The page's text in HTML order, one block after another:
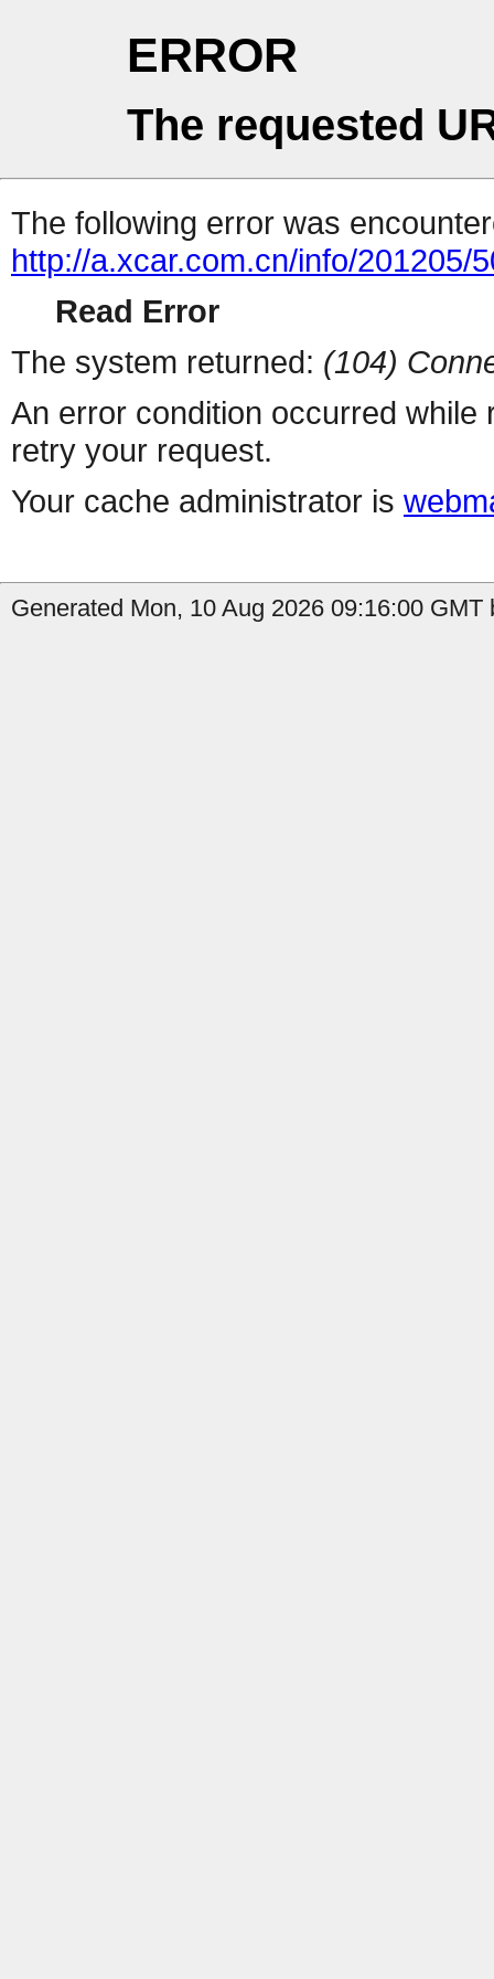
ERROR
The requested
The following error was
http://a.xcar.com.cn/info/201205/
Read Error
The system returned: (104)
An error condition occurred
retry your request.
Your cache administrator is
Generated Mon, 10 Aug 2026 09:16:00